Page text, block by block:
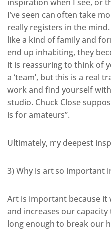
inspiration when I see, or
I’ve seen can often take
really registers in the
like a kind of family and
end up inhabiting, they
it is reassuring to think of
a ‘team’, but this is a real
work and find yourself with
studio. Chuck Close
is for amateurs”.
Ultimately, my deepest
3) Why is art so important
Art is important because
and increases our
long enough to break our